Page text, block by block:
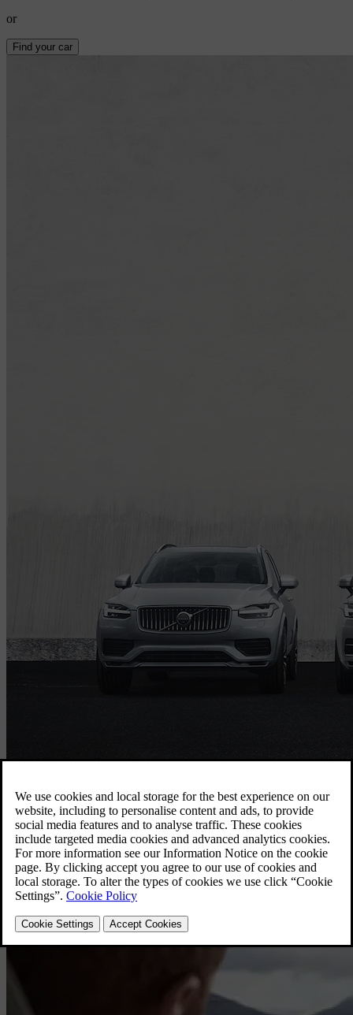
or
Find your car
Highlighted Topics